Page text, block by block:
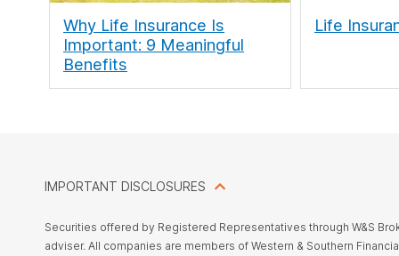
Why Life Insurance Is
Important: 9 Meaningful
Benefits
Life
IMPORTANT DISCLOSURES
Securities offered by Registered Representatives through W&S
adviser. All companies are members of Western & Southern